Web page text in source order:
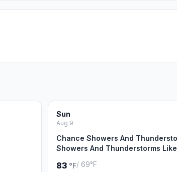
Sun
Aug 9
Chance Showers And
Showers And Thunderstorms
83 °F/ 69°F